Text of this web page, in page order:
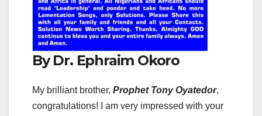
By Dr. Ephraim Okoro
My brilliant brother, Prophet Tony Oyatedor,
congratulations! I am very impressed with your